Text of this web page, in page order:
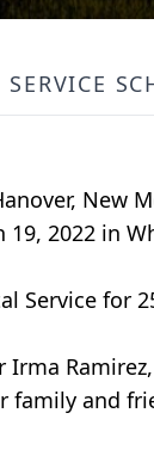
SERVICE
New
2022 in
Service for
family and